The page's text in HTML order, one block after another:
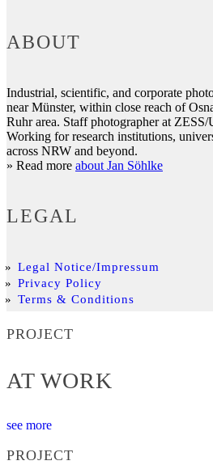
ABOUT
Industrial, scientific, and corporate
near Münster, within close reach of
Ruhr area. Staff photographer at
Working for research institutions,
across NRW and beyond.
» Read more about Jan Söhlke
LEGAL
Legal Notice/Impressum
Privacy Policy
Terms & Conditions
PROJECT
AT WORK
see more
PROJECT